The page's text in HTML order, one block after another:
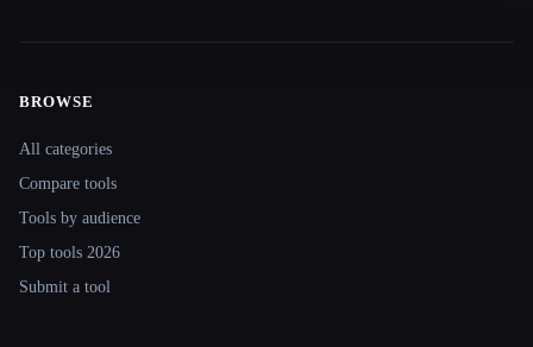
Site navigation
BROWSE
All categories
Compare tools
Tools by audience
Top tools 2026
Submit a tool